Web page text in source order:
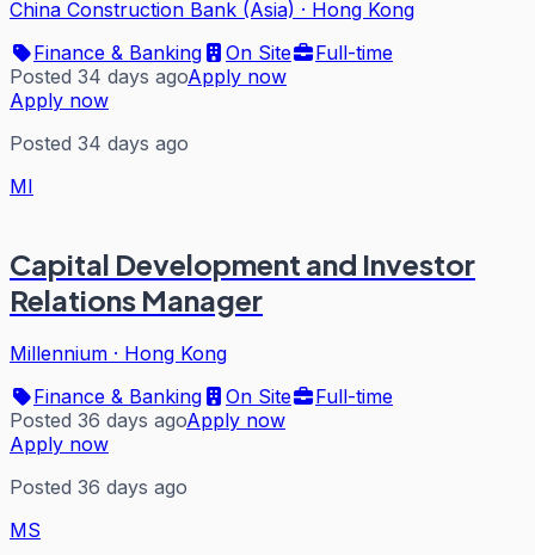
China Construction Bank (Asia) · Hong Kong
Finance & Banking
On Site
Full-time
Posted 34 days agoApply now
Apply now
Posted 34 days ago
MI
Capital Development and Investor
Relations Manager
Millennium · Hong Kong
Finance & Banking
On Site
Full-time
Posted 36 days agoApply now
Apply now
Posted 36 days ago
MS